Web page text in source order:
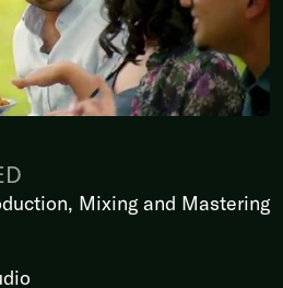
Mixing and Mastering